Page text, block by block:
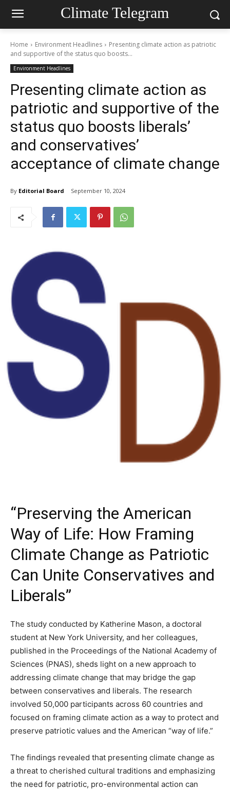
Climate Telegram
Home Environment Headlines
Presenting climate action as patriotic
and supportive of the status quo boosts...
Environment Headlines
Presenting climate action as
patriotic and supportive of the
status quo boosts liberals’
and conservatives’
acceptance of climate change
By Editorial Board September 10, 2024
“Preserving the American
Way of Life: How Framing
Climate Change as Patriotic
Can Unite Conservatives and
Liberals”
The study conducted by Katherine Mason, a doctoral
student at New York University, and her colleagues,
published in the Proceedings of the National Academy of
Sciences (PNAS), sheds light on a new approach to
addressing climate change that may bridge the gap
between conservatives and liberals. The research
involved 50,000 participants across 60 countries and
focused on framing climate action as a way to protect and
preserve patriotic values and the American “way of life.”
The findings revealed that presenting climate change as
a threat to cherished cultural traditions and emphasizing
the need for patriotic, pro-environmental action can